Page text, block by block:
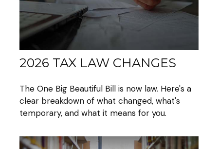
2026 TAX LAW CHANGES
The One Big Beautiful Bill is now law. Here's a
clear breakdown of what changed, what's
temporary, and what it means for you.